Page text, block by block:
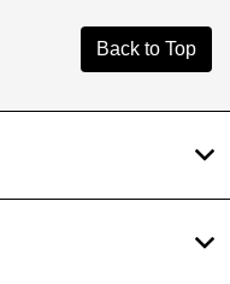
Back to Top